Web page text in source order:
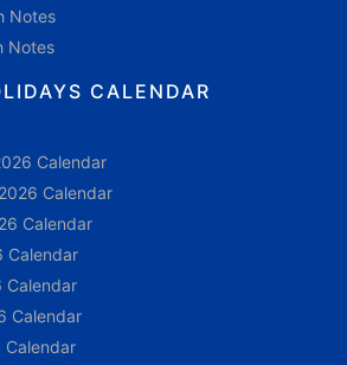
Notes
Notes
CALENDAR
Calendar
Calendar
Calendar
Calendar
Calendar
Calendar
Calendar